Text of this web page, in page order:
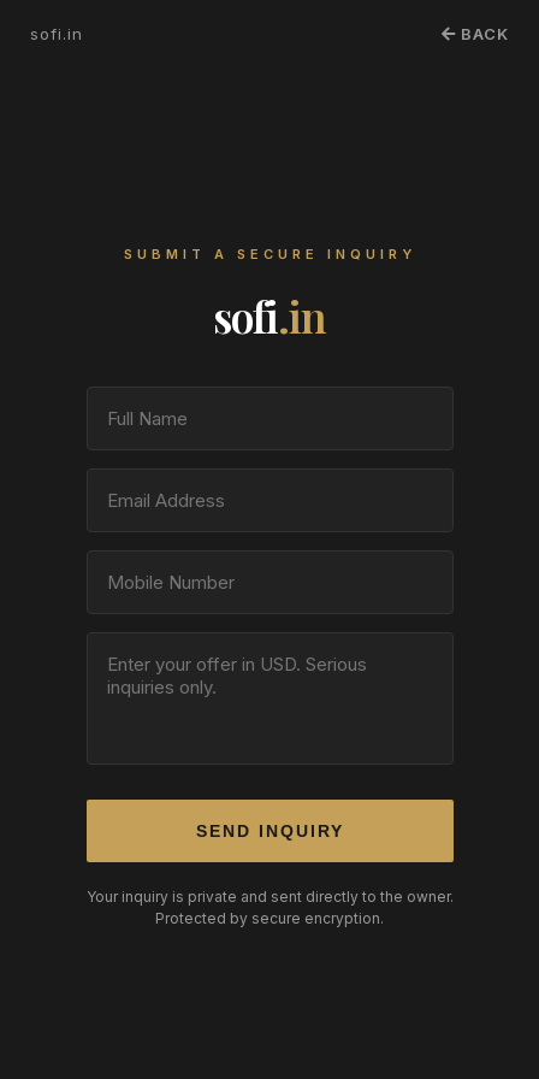
sofi.in BACK
SUBMIT A SECURE INQUIRY
sofi.in
SEND INQUIRY
Your inquiry is private and sent directly to the owner.
Protected by secure encryption.